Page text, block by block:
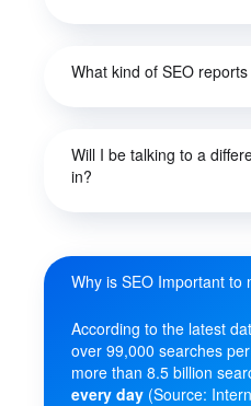
What kind of SEO
Will I be talking to a
in?
Why is SEO Important to
According to the latest
over 99,000 searches
more than 8.5 billion
every day (Source: